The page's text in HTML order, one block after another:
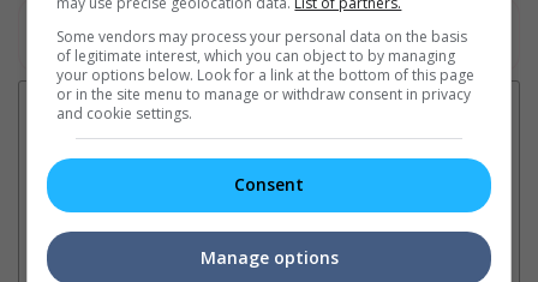
Watch the latest trailers or check out all trailers
Latest News:
Ranbir Kapoor's
"Ramayana" announces
release date
Sundeep Kishan unveils
"Karikaala"
Some vendors may process your personal data on the basis
of legitimate interest, which you can object to by managing
your options below. Look for a link at the bottom of this page
or in the site menu to manage or withdraw consent in privacy
and cookie settings.
Consent
Manage options